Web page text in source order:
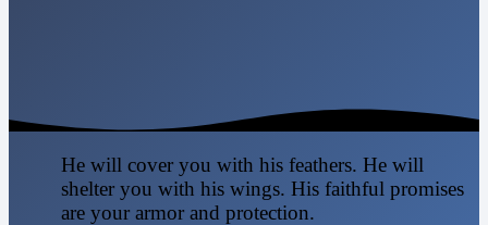
He will cover you with his feathers. He will
shelter you with his wings. His faithful promises
are your armor and protection.